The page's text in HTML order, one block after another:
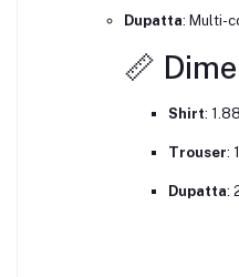
Dupatta: Multi-
📏
Shirt:
Trouser:
Dupatta: